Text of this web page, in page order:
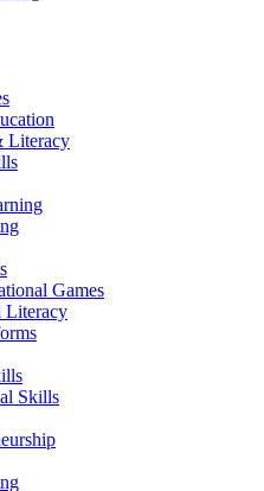
Literacy
Games
Literacy
Skills